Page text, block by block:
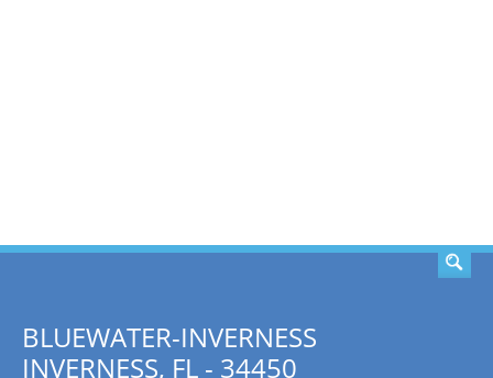
BLUEWATER-INVERNESS
INVERNESS, FL - 34450